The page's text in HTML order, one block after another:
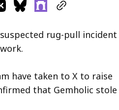
rug-pull incident
have taken to X to raise
that Gemholic stole